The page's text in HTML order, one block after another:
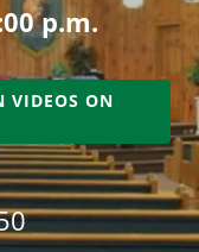
p.m.
VIDEOS ON